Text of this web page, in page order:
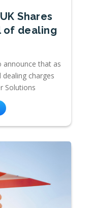
Shares
of dealing
announce that as
charges
Solutions